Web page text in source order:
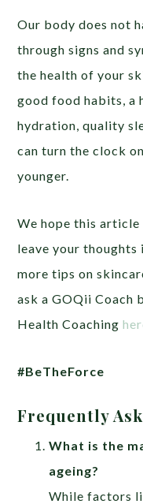
Our body does not
through signs and
the health of your
good food habits, a
hydration, quality
can turn the clock
younger.
We hope this
leave your thoughts
more tips on
ask a GOQii Coach
Health Coaching
#BeTheForce
Frequently
What is the
ageing?
While factors